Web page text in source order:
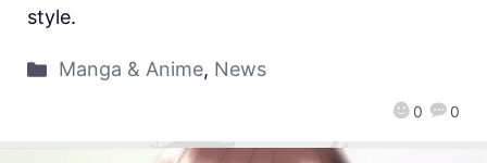
0 0
style.
Manga & Anime, News